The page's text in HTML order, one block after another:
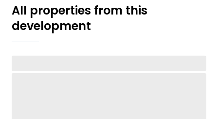
All properties from this
development